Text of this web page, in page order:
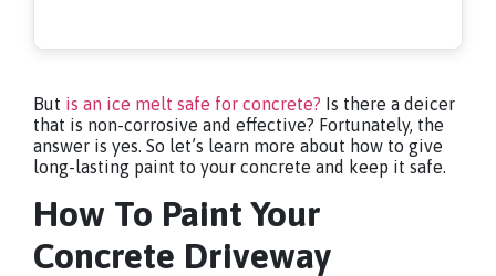
But is an ice melt safe for concrete? Is there a deicer
that is non-corrosive and effective? Fortunately, the
answer is yes. So let’s learn more about how to give
long-lasting paint to your concrete and keep it safe.
How To Paint Your
Concrete Driveway